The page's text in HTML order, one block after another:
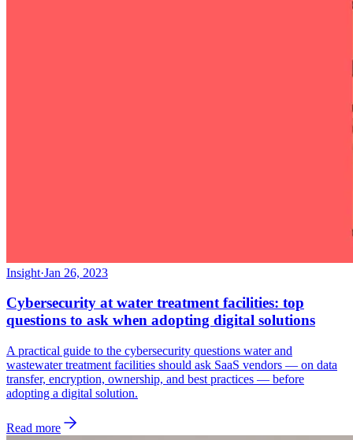
Insight·Jan 26, 2023
Cybersecurity at water treatment facilities: top
questions to ask when adopting digital solutions
A practical guide to the cybersecurity questions water and
wastewater treatment facilities should ask SaaS vendors — on data
transfer, encryption, ownership, and best practices — before
adopting a digital solution.
Read more